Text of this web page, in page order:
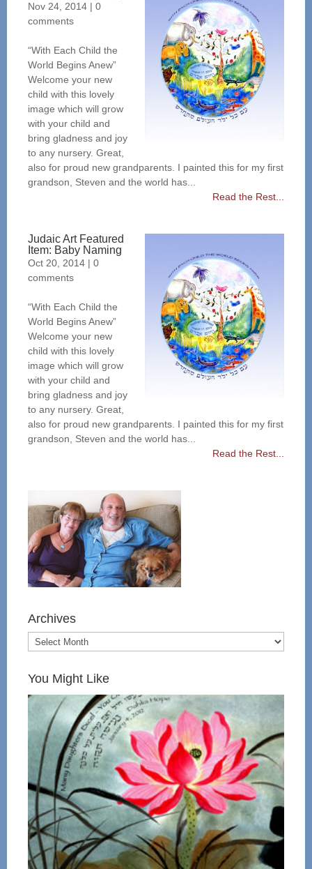
Nov 24, 2014 | 0
comments
“With Each Child the
World Begins Anew”
Welcome your new
child with this lovely
image which will grow
with your child and
bring gladness and joy
to any nursery. Great,
also for proud new grandparents. I painted this for my first
grandson, Steven and the world has...
Read the Rest...
Judaic Art Featured
Item: Baby Naming
Oct 20, 2014 | 0
comments
“With Each Child the
World Begins Anew”
Welcome your new
child with this lovely
image which will grow
with your child and
bring gladness and joy
to any nursery. Great,
also for proud new grandparents. I painted this for my first
grandson, Steven and the world has...
Read the Rest...
Archives
You Might Like